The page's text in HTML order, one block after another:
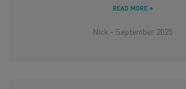
READ MORE +
Nick - September 2025